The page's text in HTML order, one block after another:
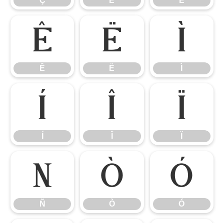
Ê
Ê
Ë
Ë
Ì
Í Î Ï
Ñ
Ñ
Ò
Ò
Ó
Ó